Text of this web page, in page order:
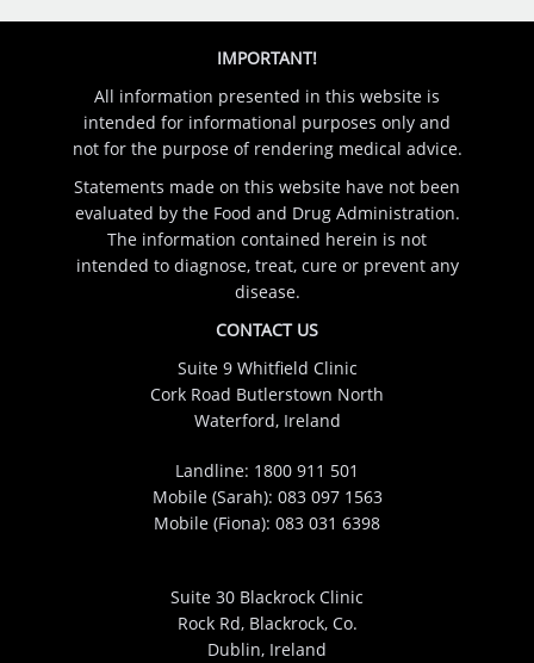
IMPORTANT!
All information presented in this website is
intended for informational purposes only and
not for the purpose of rendering medical advice.
Statements made on this website have not been
evaluated by the Food and Drug Administration.
The information contained herein is not
intended to diagnose, treat, cure or prevent any
disease.
CONTACT US
Suite 9 Whitfield Clinic
Cork Road Butlerstown North
Waterford, Ireland
Landline: 1800 911 501
Mobile (Sarah): 083 097 1563
Mobile (Fiona): 083 031 6398
Suite 30 Blackrock Clinic
Rock Rd, Blackrock, Co.
Dublin, Ireland